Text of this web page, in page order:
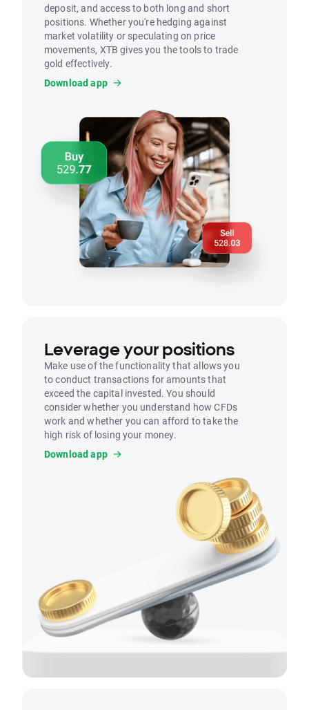
deposit, and access to both long and short
positions. Whether you're hedging against
market volatility or speculating on price
movements, XTB gives you the tools to trade
gold effectively.
Download app
Leverage your positions
Make use of the functionality that allows you
to conduct transactions for amounts that
exceed the capital invested. You should
consider whether you understand how CFDs
work and whether you can afford to take the
high risk of losing your money.
Download app